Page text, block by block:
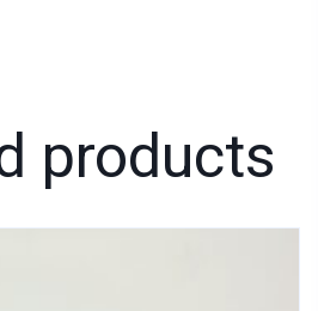
products